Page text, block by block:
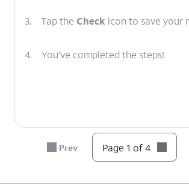
3. Tap the Check icon to save your
4. You've completed the steps!
Prev Page 1 of 4